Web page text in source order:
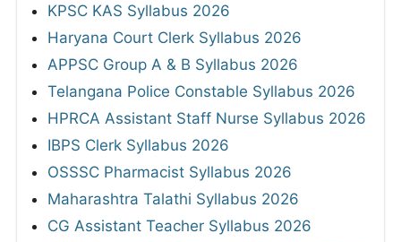
KPSC KAS Syllabus 2026
Haryana Court Clerk Syllabus 2026
APPSC Group A & B Syllabus 2026
Telangana Police Constable Syllabus 2026
HPRCA Assistant Staff Nurse Syllabus 2026
IBPS Clerk Syllabus 2026
OSSSC Pharmacist Syllabus 2026
Maharashtra Talathi Syllabus 2026
CG Assistant Teacher Syllabus 2026